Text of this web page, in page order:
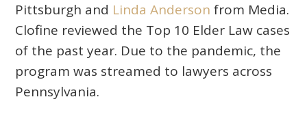
Pittsburgh and Linda Anderson from Media.
Clofine reviewed the Top 10 Elder Law cases
of the past year. Due to the pandemic, the
program was streamed to lawyers across
Pennsylvania.